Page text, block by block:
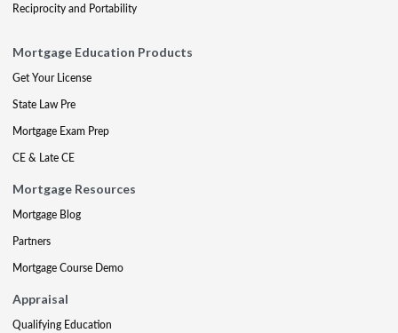
Reciprocity and Portability
Mortgage Education Products
Get Your License
State Law Pre
Mortgage Exam Prep
CE & Late CE
Mortgage Resources
Mortgage Blog
Partners
Mortgage Course Demo
Appraisal
Qualifying Education